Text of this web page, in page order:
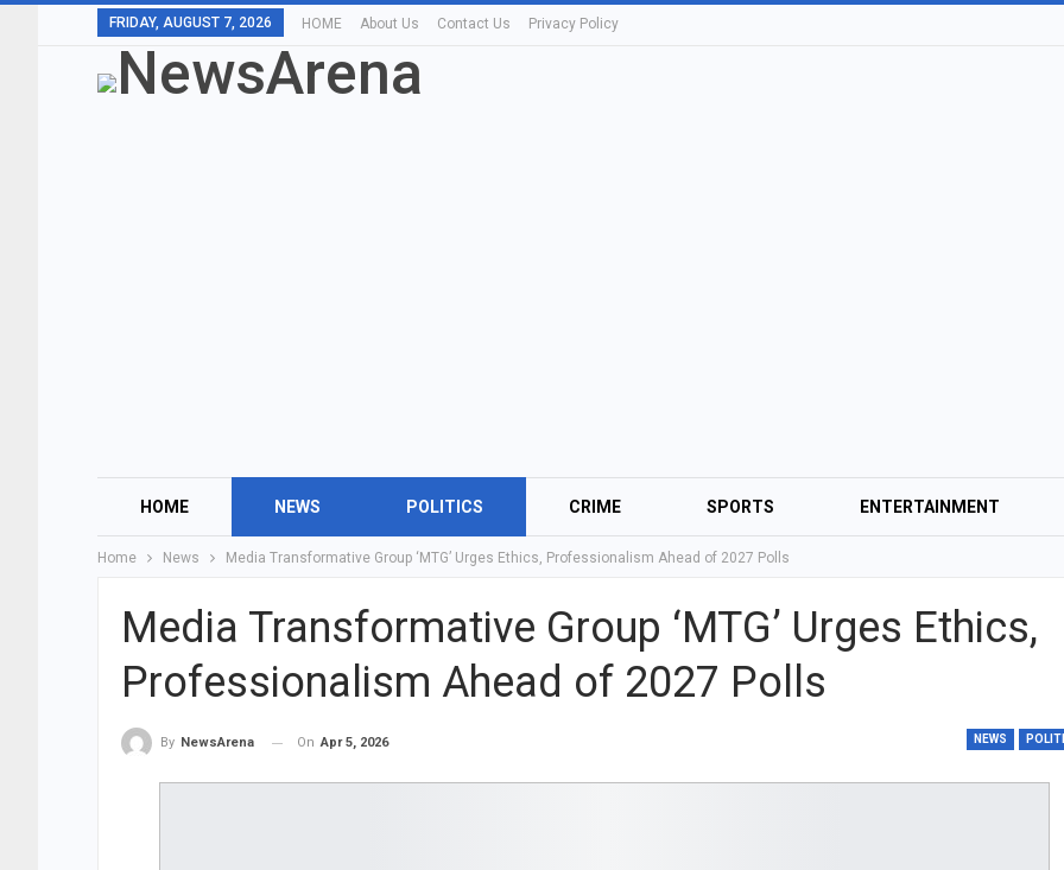
FRIDAY, AUGUST 7, 2026 HOME About Us Contact Us Privacy Policy
HOME NEWS POLITICS CRIME SPORTS ENTERTAINMENT
Home News Media Transformative Group ‘MTG’ Urges Ethics, Professionalism Ahead of 2027 Polls
Media Transformative Group ‘MTG’ Urges Ethics,
Professionalism Ahead of 2027 Polls
NEWS
By NewsArena On Apr 5, 2026